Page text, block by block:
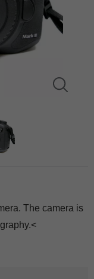
The camera is